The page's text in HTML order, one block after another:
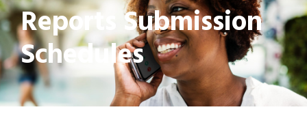
Reports Submission
Schedules